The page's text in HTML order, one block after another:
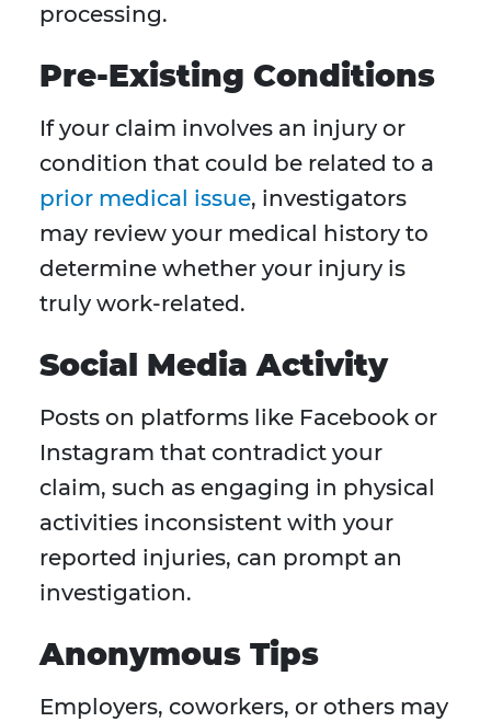
processing.
Pre-Existing Conditions
If your claim involves an injury or
condition that could be related to a
prior medical issue, investigators
may review your medical history to
determine whether your injury is
truly work-related.
Social Media Activity
Posts on platforms like Facebook or
Instagram that contradict your
claim, such as engaging in physical
activities inconsistent with your
reported injuries, can prompt an
investigation.
Anonymous Tips
Employers, coworkers, or others may